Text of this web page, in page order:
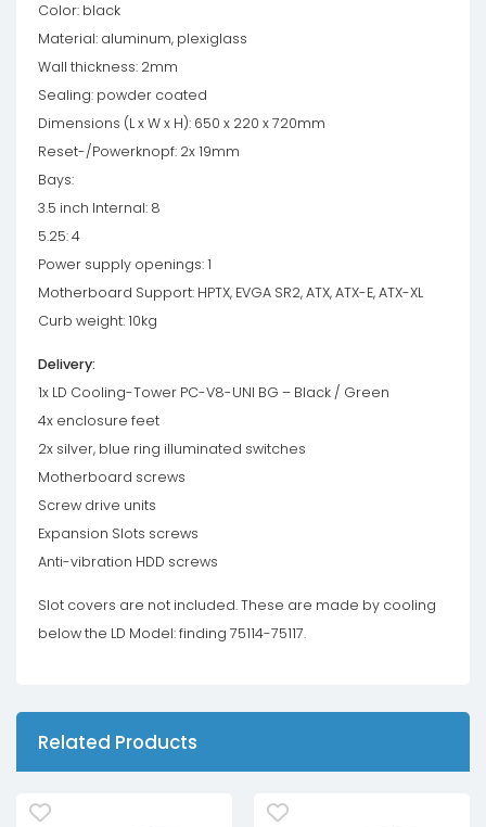
Color: black
Material: aluminum, plexiglass
Wall thickness: 2mm
Sealing: powder coated
Dimensions (L x W x H): 650 x 220 x 720mm
Reset-/Powerknopf: 2x 19mm
Bays:
3.5 inch Internal: 8
5.25: 4
Power supply openings: 1
Motherboard Support: HPTX, EVGA SR2, ATX, ATX-E, ATX-XL
Curb weight: 10kg
Delivery:
1x LD Cooling-Tower PC-V8-UNI BG – Black / Green
4x enclosure feet
2x silver, blue ring illuminated switches
Motherboard screws
Screw drive units
Expansion Slots screws
Anti-vibration HDD screws
Slot covers are not included. These are made by cooling
below the LD Model: finding 75114-75117.
Related Products